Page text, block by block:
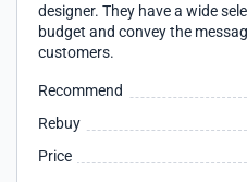
designer. They have a wide
budget and convey the
customers.
Recommend
Rebuy
Price